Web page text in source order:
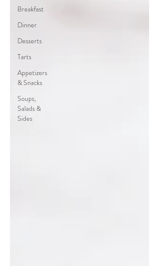
Breakfast
Dinner
Desserts
Tarts
Appetizers
& Snacks
Soups,
Salads &
Sides